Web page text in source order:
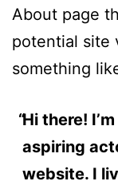
About page
potential site
something
Hi there!
aspiring
website. I